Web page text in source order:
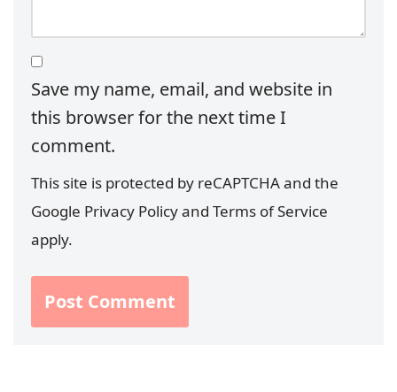
Save my name, email, and website in
this browser for the next time I
comment.
This site is protected by reCAPTCHA and the
Google Privacy Policyand Terms of Service
apply.